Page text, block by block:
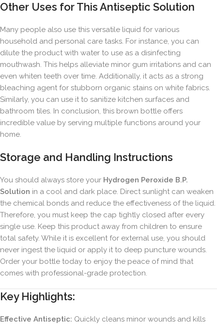
Other Uses for This Antiseptic Solution
Many people also use this versatile liquid for various
household and personal care tasks. For instance, you can
dilute the product with water to use as a disinfecting
mouthwash. This helps alleviate minor gum irritations and can
even whiten teeth over time. Additionally, it acts as a strong
bleaching agent for stubborn organic stains on white fabrics.
Similarly, you can use it to sanitize kitchen surfaces and
bathroom tiles. In conclusion, this brown bottle offers
incredible value by serving multiple functions around your
home.
Storage and Handling Instructions
You should always store your Hydrogen Peroxide B.P.
Solution in a cool and dark place. Direct sunlight can weaken
the chemical bonds and reduce the effectiveness of the liquid.
Therefore, you must keep the cap tightly closed after every
single use. Keep this product away from children to ensure
total safety. While it is excellent for external use, you should
never ingest the liquid or apply it to deep puncture wounds.
Order your bottle today to enjoy the peace of mind that
comes with professional-grade protection.
Key Highlights:
Effective Antiseptic: Quickly cleans minor wounds and kills